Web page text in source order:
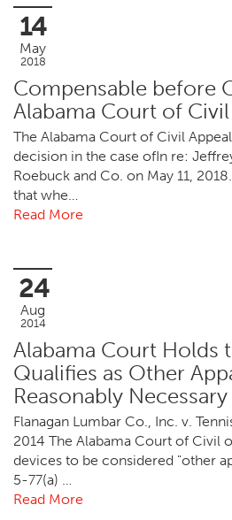
14
May
2018
Compensable before
Alabama Court of
The Alabama Court of Civil
decision in the case ofIn re:
Roebuck and Co. on May 11,
that whe…
Read More
24
Aug
2014
Alabama Court Holds
Qualifies as Other
Reasonably Necessary
Flanagan Lumbar Co., Inc. v.
2014 The Alabama Court of Civil
devices to be considered "other
5-77(a) …
Read More